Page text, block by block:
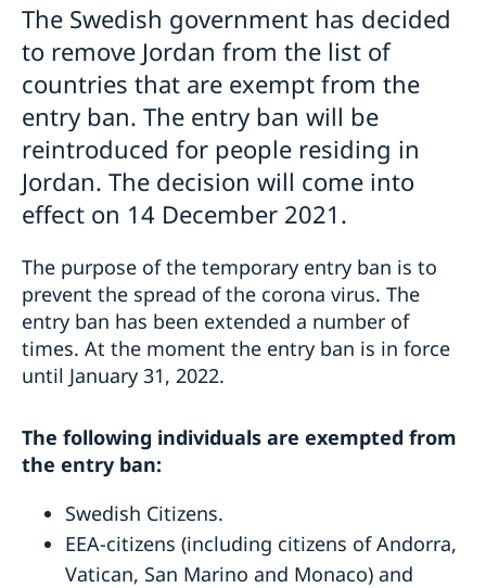
Temporary entry ban for people residing in Jordan
Changed administrative procedure for paper
applications
Now possible to pay with credit card at the Swedish
Embassy
Amendment regarding entry into Sweden from
Jordan as of 12 July
Towards a cleaner Jordan
Sweden at the European Film Festival Amman
Training for Peace Leaders in Amman
Policy Stories
The Embassy co-organized a seminar on children’s
literature in Amman
Swedish National Day celebration
Europe Day Concert 2018
The Swedish Embassy hosts seminar on Women’s
Ecopeace visit the Embassy
About us
Embassy staff
Data Protection Policy
Vacancies
The Swedish government has decided
to remove Jordan from the list of
countries that are exempt from the
entry ban. The entry ban will be
reintroduced for people residing in
Jordan. The decision will come into
effect on 14 December 2021.
The purpose of the temporary entry ban is to
prevent the spread of the corona virus. The
entry ban has been extended a number of
times. At the moment the entry ban is in force
until January 31, 2022.
The following individuals are exempted from
the entry ban:
Swedish Citizens.
EEA-citizens (including citizens of Andorra,
Vatican, San Marino and Monaco) and